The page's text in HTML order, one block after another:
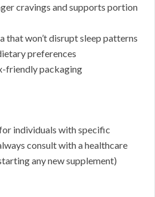
cravings and supports portion
that won’t disrupt sleep patterns
preferences
friendly packaging
individuals with specific
consult with a healthcare
any new supplement)